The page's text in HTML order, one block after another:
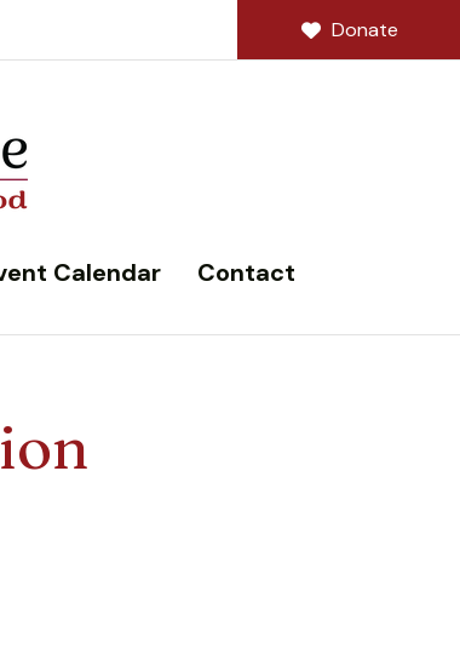
Donate
Calendar Contact